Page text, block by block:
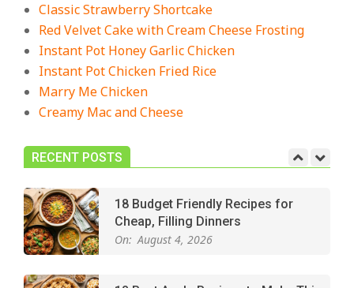
Classic Strawberry Shortcake
Red Velvet Cake with Cream Cheese Frosting
Instant Pot Honey Garlic Chicken
Instant Pot Chicken Fried Rice
Marry Me Chicken
Creamy Mac and Cheese
RECENT POSTS
The Best Buffalo Chicken Dip
Recipe – Creamy, Spicy, and
Crowd-Pleasing!
On: July 27, 2026
Easy Apple Crisp: The Perfect Cozy
On:
18 Budget Friendly Recipes for
Cheap, Filling Dinners
On: August 4, 2026